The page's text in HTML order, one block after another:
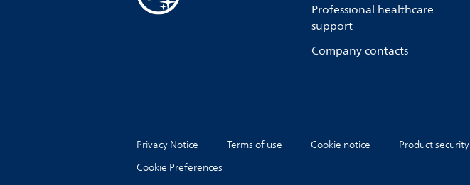
Professional healthcare
support
Company contacts
Privacy Notice Terms of use Cookie notice
Product security
Cookie Preferences